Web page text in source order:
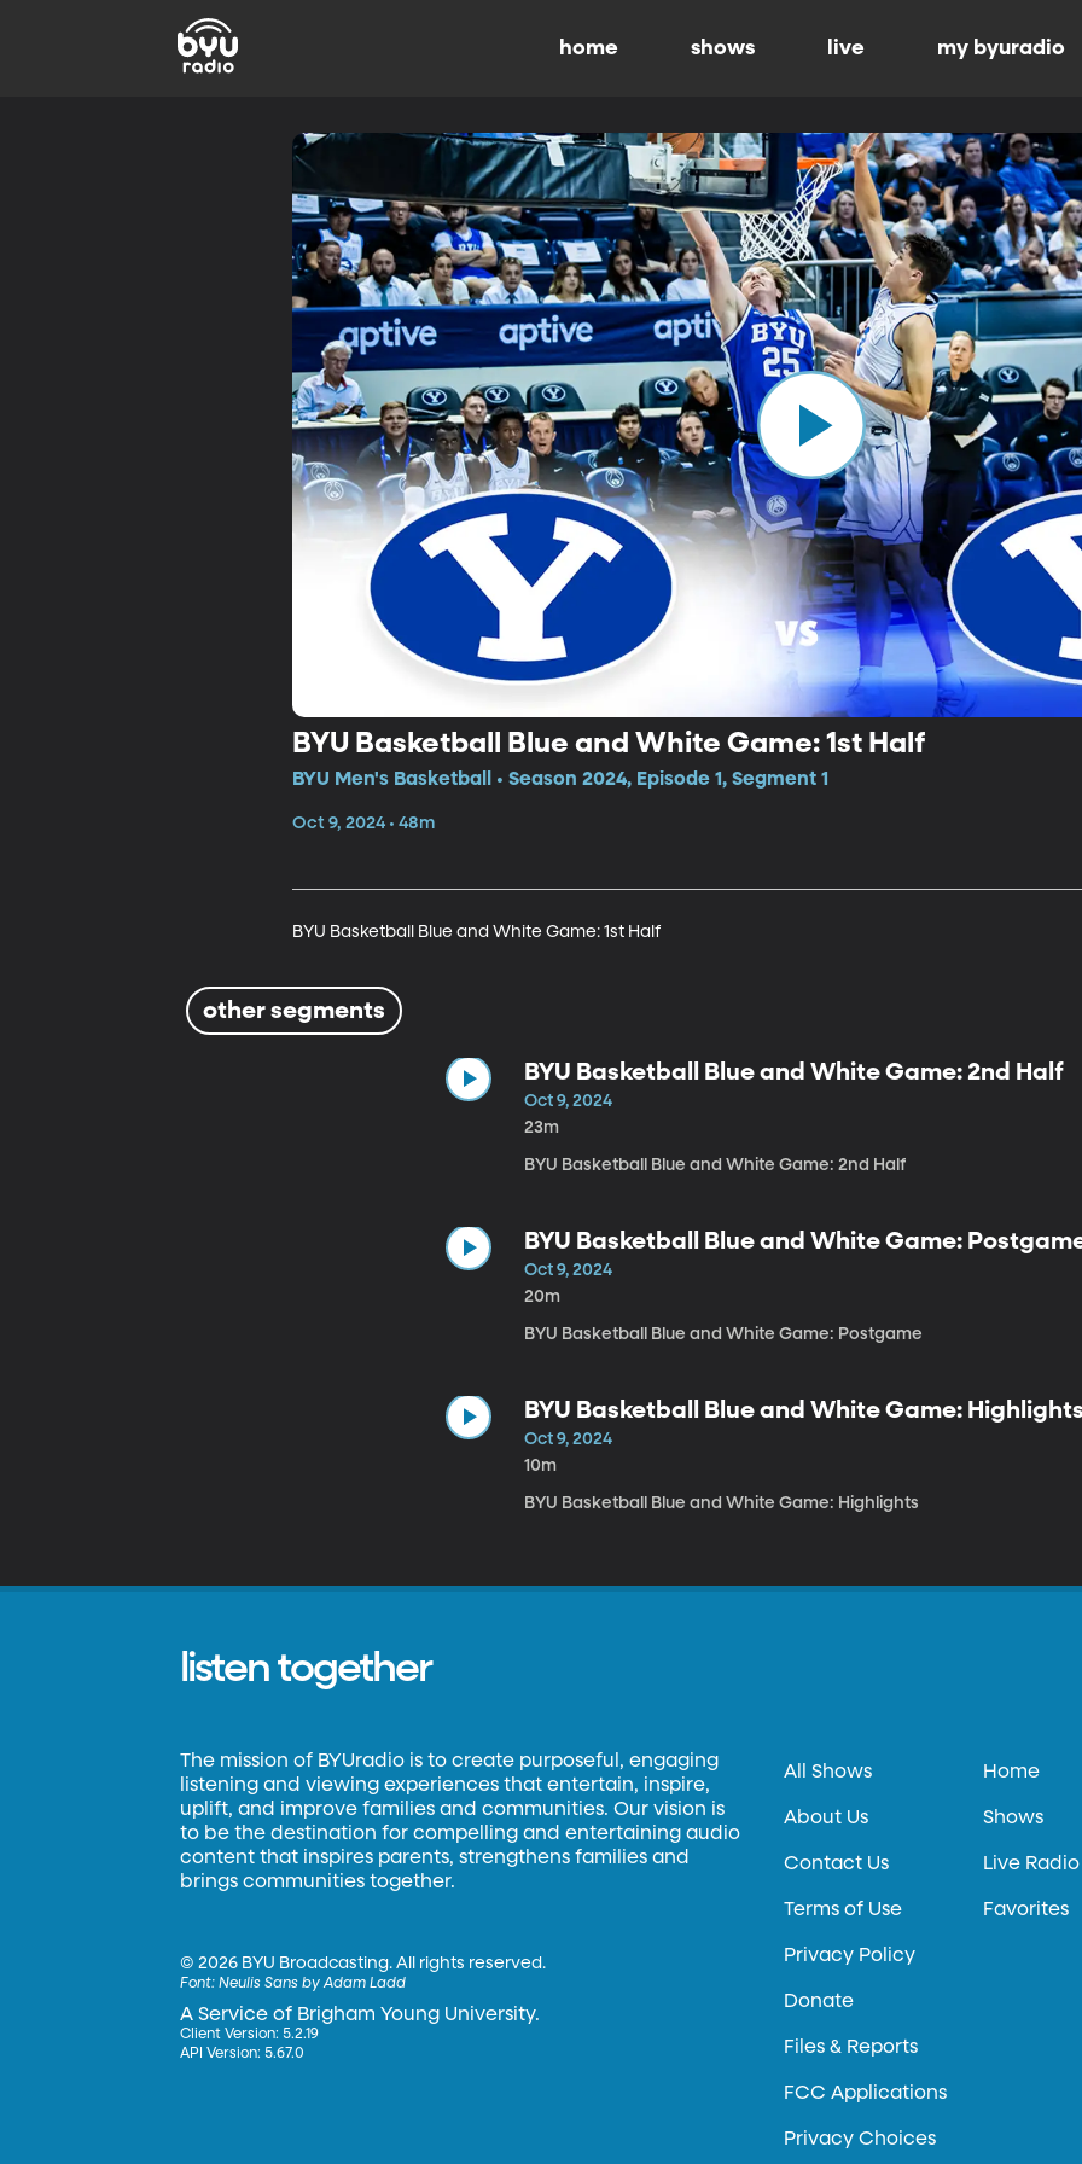
home shows live my byuradio
BYU Basketball Blue and White Game: 1st Half
BYU Men's Basketball • Season 2024, Episode 1, Segment 1
Oct 9, 2024 • 48m
BYU Basketball Blue and White Game: 1st Half
other segments
BYU Basketball Blue and White Game: 2nd Half
Oct 9, 2024
23m
BYU Basketball Blue and White Game: 2nd Half
BYU Basketball Blue and White Game:
Oct 9, 2024
20m
BYU Basketball Blue and White Game: Postgame
BYU Basketball Blue and White Game:
Oct 9, 2024
10m
BYU Basketball Blue and White Game: Highlights
listen together
The mission of BYUradio is to create purposeful, engaging
listening and viewing experiences that entertain, inspire,
uplift, and improve families and communities. Our vision is
to be the destination for compelling and entertaining audio
content that inspires parents, strengthens families and
brings communities together.
©2026 BYU Broadcasting. All rights reserved.
Font:Neulis Sans by Adam Ladd
A Service of Brigham Young University.
Client Version: 5.2.19
API Version: 5.67.0
All Shows
About Us
Contact Us
Terms of Use
Privacy Policy
Donate
Files & Reports
FCC Applications
Privacy Choices
Home
Shows
Live Radio
Favorites